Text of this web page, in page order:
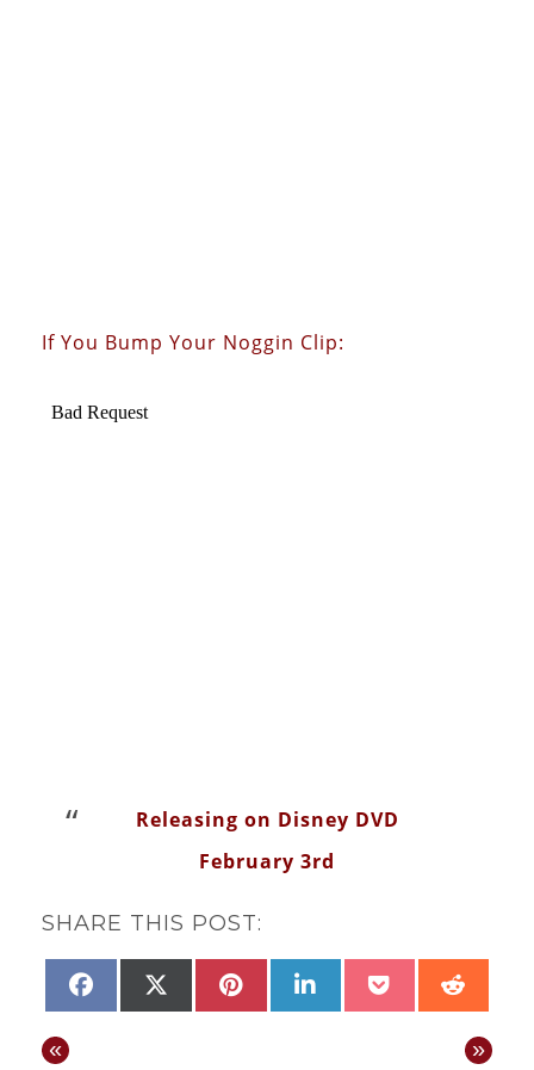
If You Bump Your Noggin Clip:
Releasing on Disney DVD
February 3rd
SHARE THIS POST:
SHARE
FACEBOOKSHARE
(TWITTER)
SHARE
PINTEREST
SHARE
LINKEDINSHARE
POCKET
« »